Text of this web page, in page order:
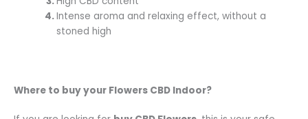
Intense aroma and relaxing effect, without a
stoned high
Where to buy your Flowers CBD Indoor?